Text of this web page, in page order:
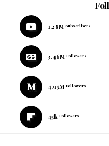
1.28M Subscribers
3.46M Followers
4.95M Followers
45k Followers